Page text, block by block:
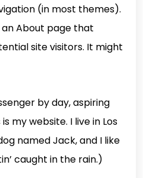
(in most themes).
About page that
site visitors. It might
by day, aspiring
my website. I live in Los
named Jack, and I like
caught in the rain.)